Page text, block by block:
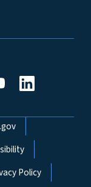
Policy